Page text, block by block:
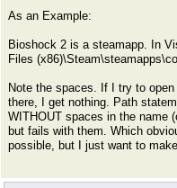
As an Example:
Bioshock 2 is a steamapp. In
Files
Note the spaces. If I try to
there, I get nothing. Path
WITHOUT spaces in the name
but fails with them. Which
possible, but I just want to